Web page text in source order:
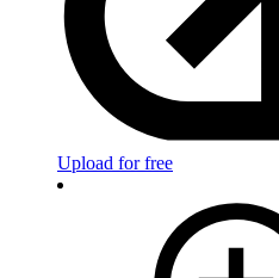
Upload for free